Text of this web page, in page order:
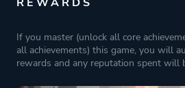
Perspective
If you master (unlock all core
all achievements) this game, you will
rewards and any reputation spent will